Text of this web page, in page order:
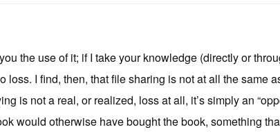
the use of it; if I take your knowledge (directly or
loss. I find, then, that file sharing is not at all the same
is not a real, or realized, loss at all, it’s simply an
would otherwise have bought the book, something